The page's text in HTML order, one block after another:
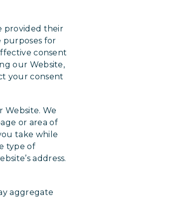
provided their
purposes for
consent
our Website,
your consent
Website. We
or area of
take while
type of
address.
aggregate